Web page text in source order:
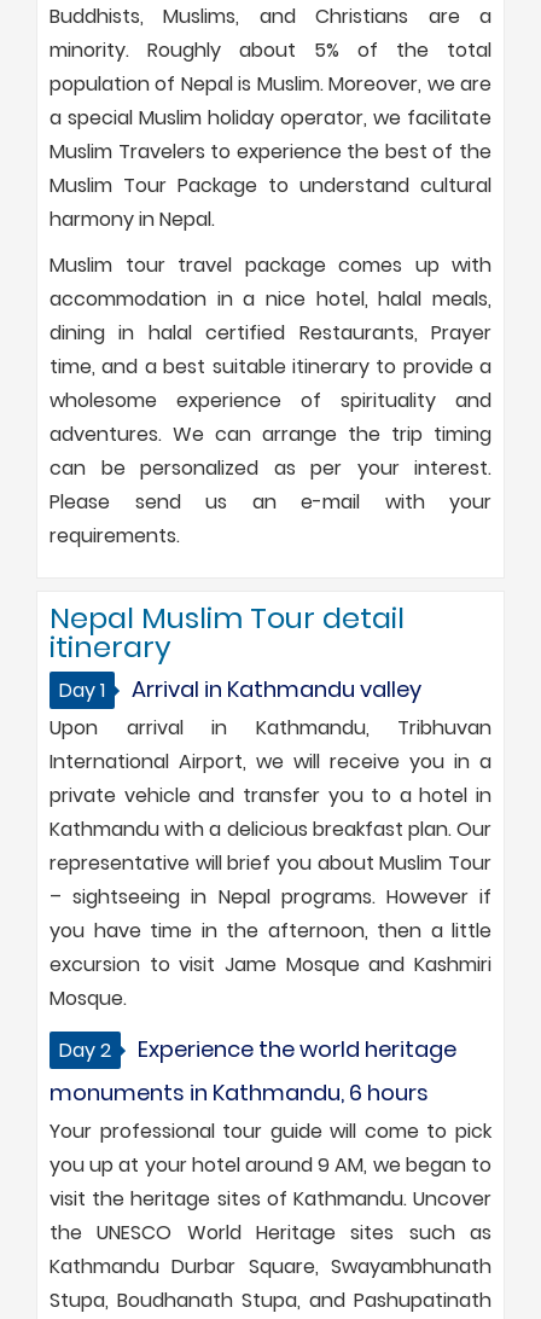
Buddhists, Muslims, and Christians are a
minority. Roughly about 5% of the total
population of Nepal is Muslim. Moreover, we are
a special Muslim holiday operator, we facilitate
Muslim Travelers to experience the best of the
Muslim Tour Package to understand cultural
harmony in Nepal.
Muslim tour travel package comes up with
accommodation in a nice hotel, halal meals,
dining in halal certified Restaurants, Prayer
time, and a best suitable itinerary to provide a
wholesome experience of spirituality and
adventures. We can arrange the trip timing
can be personalized as per your interest.
Please send us an e-mail with your
requirements.
Nepal Muslim Tour detail
itinerary
Day 1 Arrival in Kathmandu valley
Upon arrival in Kathmandu, Tribhuvan
International Airport, we will receive you in a
private vehicle and transfer you to a hotel in
Kathmandu with a delicious breakfast plan. Our
representative will brief you about Muslim Tour
– sightseeing in Nepal programs. However if
you have time in the afternoon, then a little
excursion to visit Jame Mosque and Kashmiri
Mosque.
Day 2
Experience the world heritage
monuments in Kathmandu, 6 hours
Your professional tour guide will come to pick
you up at your hotel around 9 AM, we began to
visit the heritage sites of Kathmandu. Uncover
the UNESCO World Heritage sites such as
Kathmandu Durbar Square, Swayambhunath
Stupa, Boudhanath Stupa, and Pashupatinath